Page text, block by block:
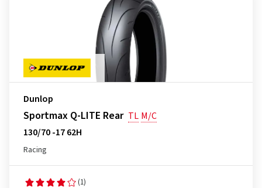
Dunlop
Sportmax Q-LITE Rear TL M/C
130/70 -17 62H
Racing
(1)